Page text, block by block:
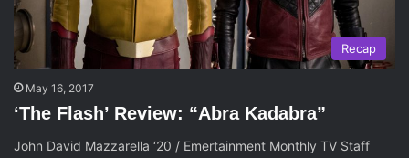
Recap
May 16, 2017
‘The Flash’ Review: “Abra Kadabra”
John David Mazzarella ‘20 / Emertainment Monthly TV Staff